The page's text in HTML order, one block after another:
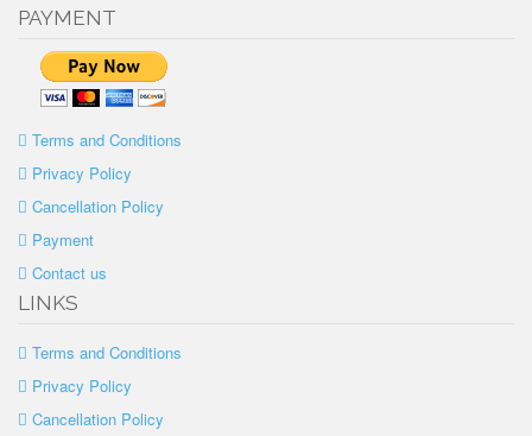
PAYMENT
Terms and Conditions
Privacy Policy
Cancellation Policy
Payment
Contact us
LINKS
Terms and Conditions
Privacy Policy
Cancellation Policy